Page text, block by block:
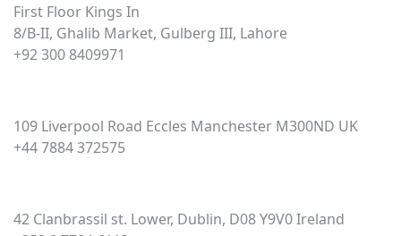
First Floor Kings In
8/B-II, Ghalib Market, Gulberg III, Lahore
+92 300 8409971
109 Liverpool Road Eccles Manchester M300ND UK
+44 7884 372575
42 Clanbrassil st. Lower, Dublin, D08 Y9V0 Ireland